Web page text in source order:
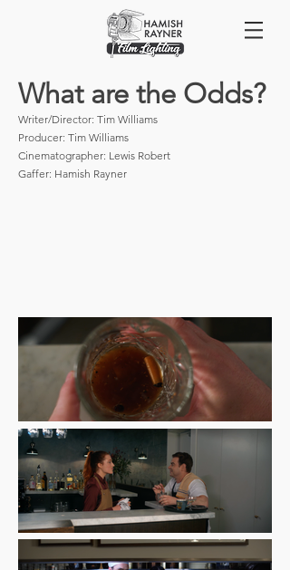
What are the Odds?
Writer/Director: Tim Williams
Producer: Tim Williams
Cinematographer: Lewis Robert
Gaffer: Hamish Rayner